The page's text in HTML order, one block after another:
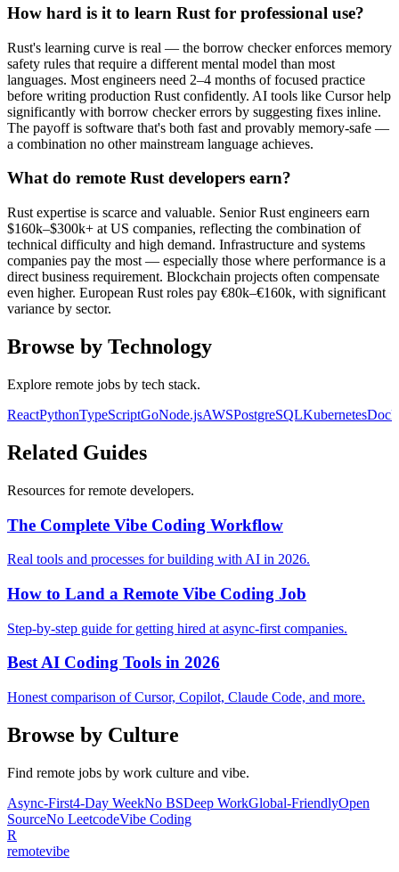
How hard is it to learn Rust for professional use?
Rust's learning curve is real — the borrow checker enforces memory
safety rules that require a different mental model than most
languages. Most engineers need 2–4 months of focused practice
before writing production Rust confidently. AI tools like Cursor help
significantly with borrow checker errors by suggesting fixes inline.
The payoff is software that's both fast and provably memory-safe —
a combination no other mainstream language achieves.
What do remote Rust developers earn?
Rust expertise is scarce and valuable. Senior Rust engineers earn
$160k–$300k+ at US companies, reflecting the combination of
technical difficulty and high demand. Infrastructure and systems
companies pay the most — especially those where performance is a
direct business requirement. Blockchain projects often compensate
even higher. European Rust roles pay €80k–€160k, with significant
variance by sector.
Browse by Technology
Explore remote jobs by tech stack.
ReactPythonTypeScriptGoNode.jsAWSPostgreSQLKubernetes
Related Guides
Resources for remote developers.
The Complete Vibe Coding Workflow
Real tools and processes for building with AI in 2026.
How to Land a Remote Vibe Coding Job
Step-by-step guide for getting hired at async-first companies.
Best AI Coding Tools in 2026
Honest comparison of Cursor, Copilot, Claude Code, and more.
Browse by Culture
Find remote jobs by work culture and vibe.
Async-First4-Day WeekNo BSDeep WorkGlobal-FriendlyOpen
SourceNo LeetcodeVibe Coding
R
remotevibe